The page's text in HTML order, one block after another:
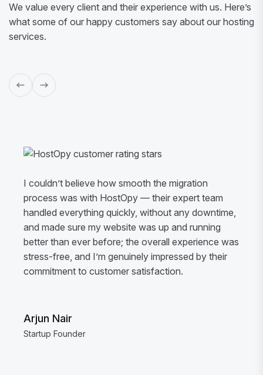
We value every client and their experience with us. Here’s
what some of our happy customers say about our hosting
services.
I couldn’t believe how smooth the migration
process was with HostOpy — their expert team
handled everything quickly, without any downtime,
and made sure my website was up and running
better than ever before; the overall experience was
stress-free, and I’m genuinely impressed by their
commitment to customer satisfaction.
Arjun Nair
Startup Founder